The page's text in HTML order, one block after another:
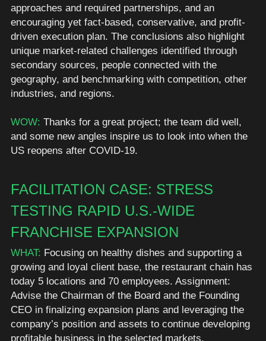
approaches and required partnerships, and an
encouraging yet fact-based, conservative, and profit-
driven execution plan. The conclusions also highlight
unique market-related challenges identified through
secondary sources, people connected with the
geography, and benchmarking with competition, other
industries, and regions.
WOW: Thanks for a great project; the team did well,
and some new angles inspire us to look into when the
US reopens after COVID-19.
FACILITATION CASE: STRESS
TESTING RAPID U.S.-WIDE
FRANCHISE EXPANSION
WHAT: Focusing on healthy dishes and supporting a
growing and loyal client base, the restaurant chain has
today 5 locations and 70 employees. Assignment:
Advise the Chairman of the Board and the Founding
CEO in finalizing expansion plans and leveraging the
company’s position and assets to continue developing
profitable business in the selected markets.